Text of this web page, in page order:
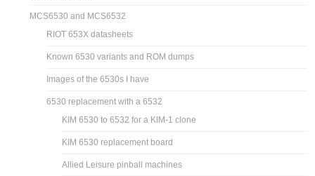
MCS6530 and MCS6532
RIOT 653X datasheets
Known 6530 variants and ROM dumps
Images of the 6530s I have
6530 replacement with a 6532
KIM 6530 to 6532 for a KIM-1 clone
KIM 6530 replacement board
Allied Leisure pinball machines